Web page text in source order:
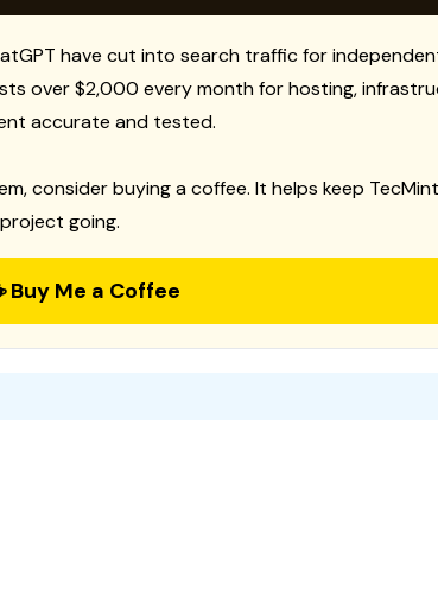
have cut into search traffic for
over $2,000 every month for hosting,
accurate and tested.
consider buying a coffee. It helps keep
going.
Buy Me a Coffee